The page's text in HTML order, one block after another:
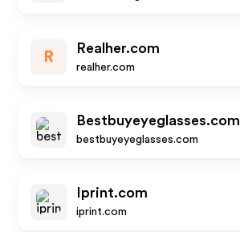
R
Realher.com
realher.com
Bestbuyeyeglasses.com
bestbuyeyeglasses.com
Iprint.com
iprint.com